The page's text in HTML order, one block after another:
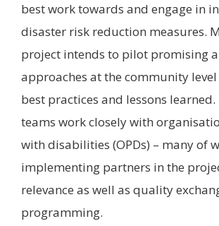
best work towards and engage in
disaster risk reduction measures.
project intends to pilot promising
approaches at the community
best practices and lessons
teams work closely with
with disabilities (OPDs) – many of
implementing partners in the
relevance as well as quality
programming.